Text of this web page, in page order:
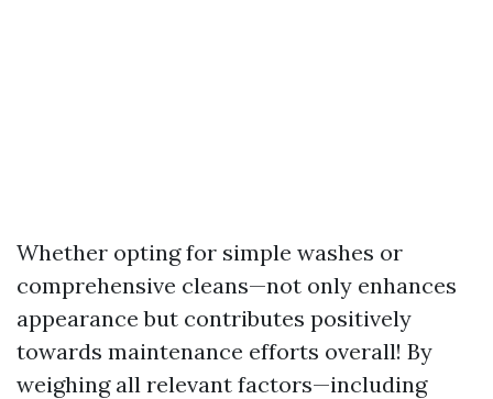
Whether opting for simple washes or
comprehensive cleans—not only enhances
appearance but contributes positively
towards maintenance efforts overall! By
weighing all relevant factors—including